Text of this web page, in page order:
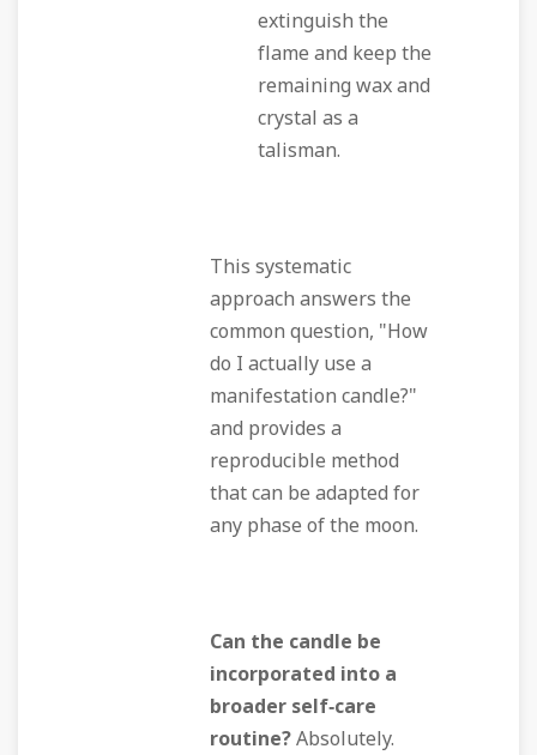
extinguish the
flame and keep the
remaining wax and
crystal as a
talisman.
This systematic
approach answers the
common question, "How
do I actually use a
manifestation candle?"
and provides a
reproducible method
that can be adapted for
any phase of the moon.
Can the candle be
incorporated into a
broader self‑care
routine?Absolutely.